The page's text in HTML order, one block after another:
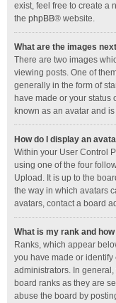
exist, feel free to create a
the phpBB® website.
What are the images
There are two images
viewing posts. One of
generally in the form of
have made or your status
known as an avatar and
How do I display an
Within your User Control
using one of the four
Upload. It is up to the
the way in which avatars
avatars, contact a board
What is my rank and
Ranks, which appear
you have made or identify
administrators. In
board ranks as they are
abuse the board by